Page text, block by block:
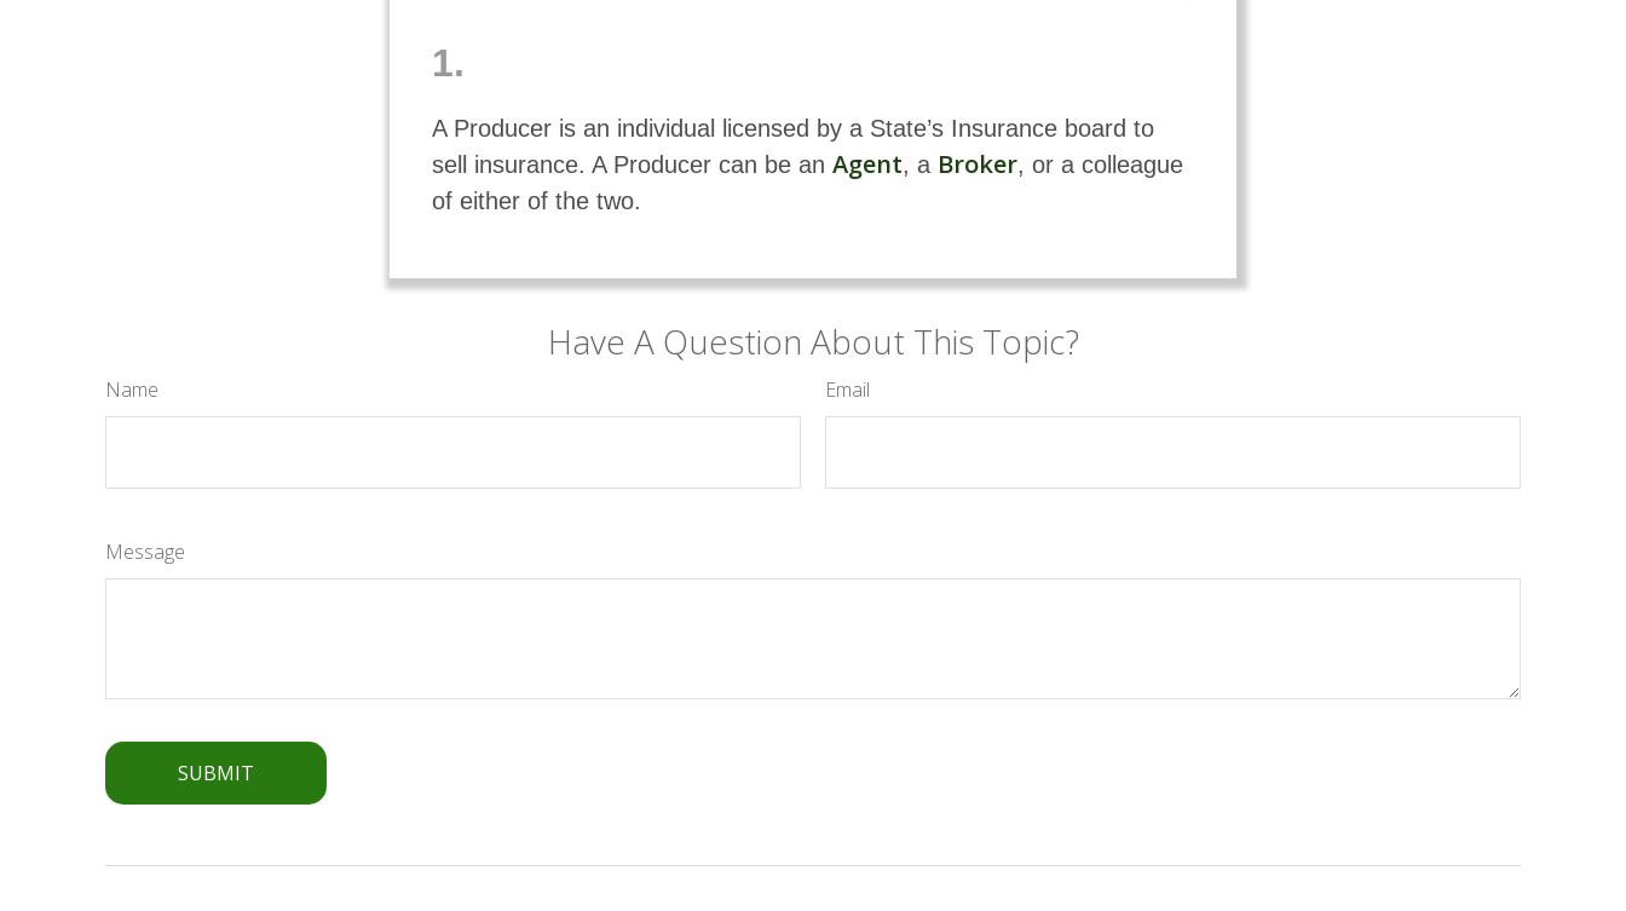
1.
A Producer is an individual licensed by a State’s Insurance board to
sell insurance. A Producer can be an Agent, a Broker, or a colleague
of either of the two.
Have A Question About This Topic?
Name Email
Message